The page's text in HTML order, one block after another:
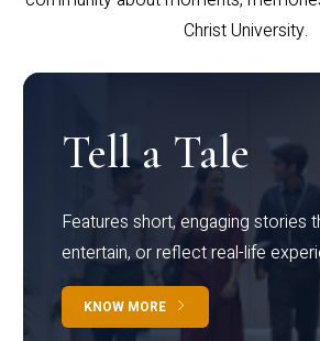
Christ University.
Tell a Tale
Features short, engaging stories
entertain, or reflect real-life
KNOW MORE